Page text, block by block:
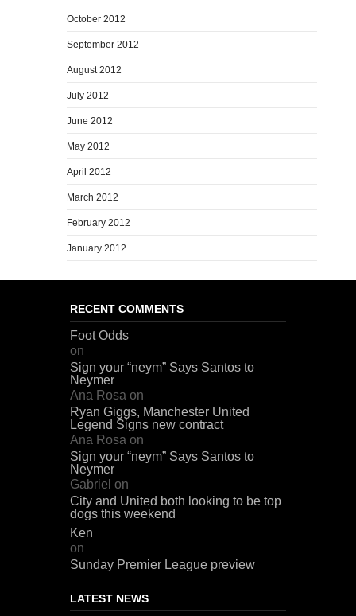
October 2012
September 2012
August 2012
July 2012
June 2012
May 2012
April 2012
March 2012
February 2012
January 2012
RECENT COMMENTS
Foot Odds
on
Sign your “neym” Says Santos to
Neymer
Ana Rosa on
Ryan Giggs, Manchester United
Legend Signs new contract
Ana Rosa on
Sign your “neym” Says Santos to
Neymer
Gabriel on
City and United both looking to be top
dogs this weekend
Ken
on
Sunday Premier League preview
LATEST NEWS